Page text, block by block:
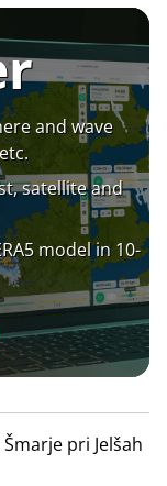
and wave
satellite and
model in 10-
Šmarje pri Jelšah